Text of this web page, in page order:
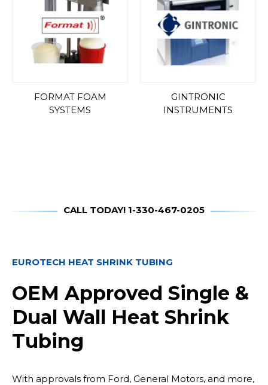
FORMAT FOAM
SYSTEMS
GINTRONIC
INSTRUMENTS
CALL TODAY! 1-330-467-0205
EUROTECH HEAT SHRINK TUBING
OEM Approved Single &
Dual Wall Heat Shrink
Tubing
With approvals from Ford, General Motors, and more,